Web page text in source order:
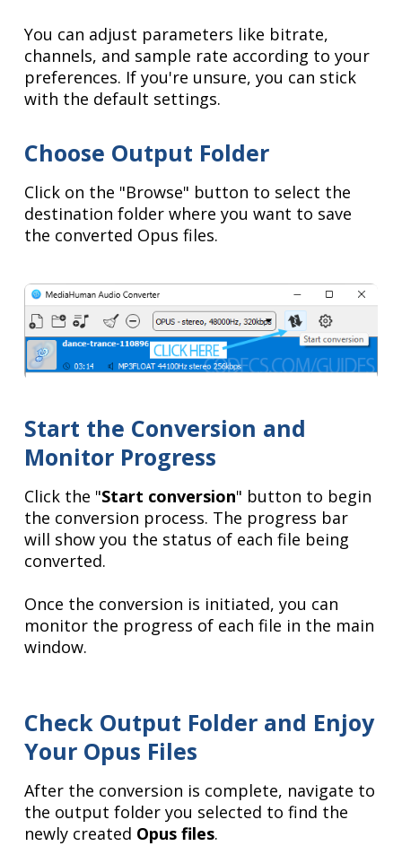
You can adjust parameters like bitrate,
channels, and sample rate according to your
preferences. If you're unsure, you can stick
with the default settings.
Choose Output Folder
Click on the "Browse" button to select the
destination folder where you want to save
the converted Opus files.
Start the Conversion and
Monitor Progress
Click the "Start conversion" button to begin
the conversion process. The progress bar
will show you the status of each file being
converted.
Once the conversion is initiated, you can
monitor the progress of each file in the main
window.
Check Output Folder and Enjoy
Your Opus Files
After the conversion is complete, navigate to
the output folder you selected to find the
newly created Opus files.